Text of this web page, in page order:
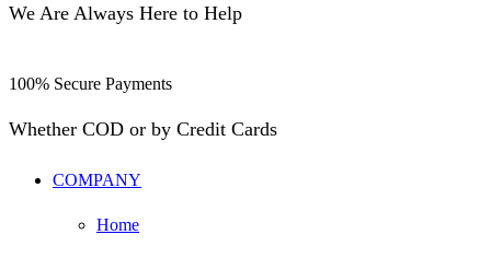
We Are Always Here to Help
100% Secure Payments
Whether COD or by Credit Cards
COMPANY
Home